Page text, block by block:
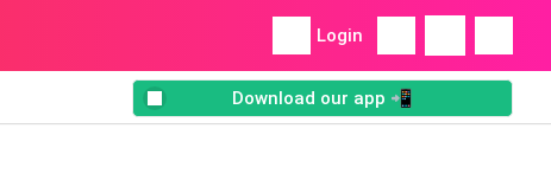
Login
Download our app 📲